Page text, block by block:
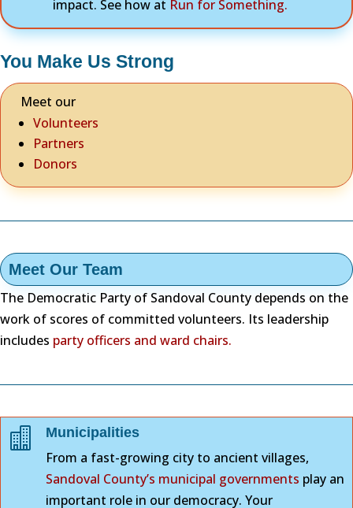
impact. See how at Run for Something.
You Make Us Strong
Meet our
Volunteers
Partners
Donors
Meet Our Team
The Democratic Party of Sandoval County depends on the
work of scores of committed volunteers. Its leadership
includes party officers and ward chairs.
 Municipalities
From a fast-growing city to ancient villages,
Sandoval County’s municipal governments play an
important role in our democracy. Your